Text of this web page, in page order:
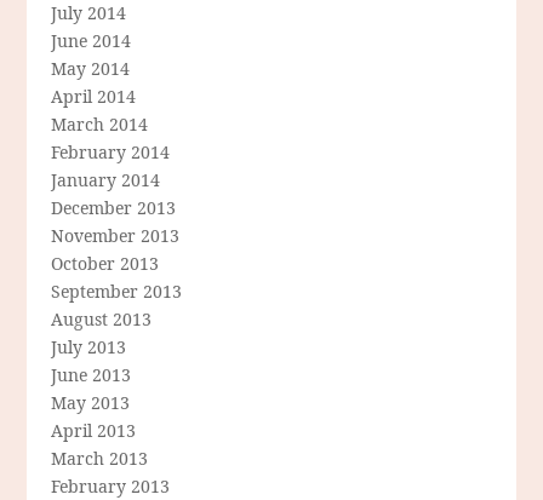
July 2014
June 2014
May 2014
April 2014
March 2014
February 2014
January 2014
December 2013
November 2013
October 2013
September 2013
August 2013
July 2013
June 2013
May 2013
April 2013
March 2013
February 2013